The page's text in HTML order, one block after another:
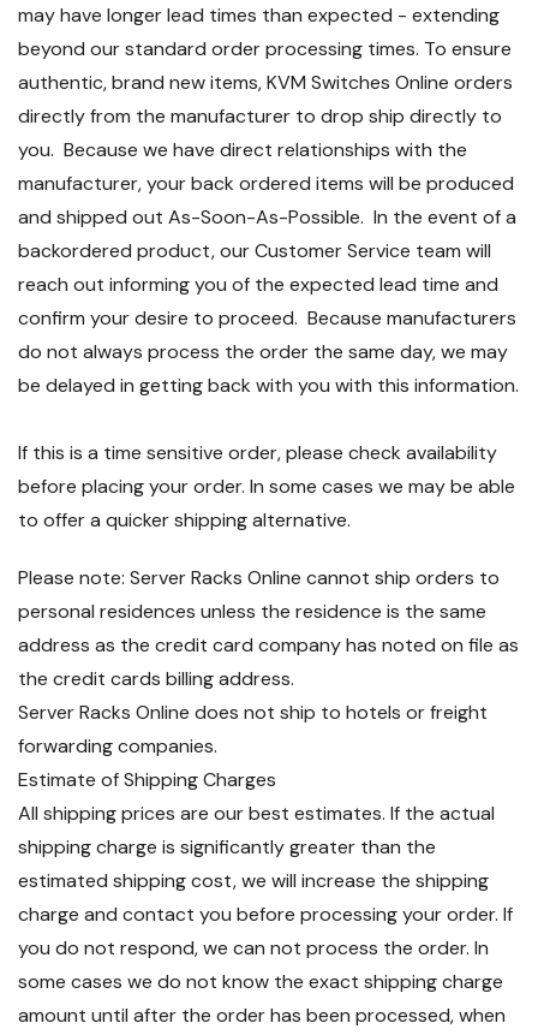
may have longer lead times than expected - extending
beyond our standard order processing times. To ensure
authentic, brand new items, KVM Switches Online orders
directly from the manufacturer to drop ship directly to
you. Because we have direct relationships with the
manufacturer, your back ordered items will be produced
and shipped out As-Soon-As-Possible. In the event of a
backordered product, our Customer Service team will
reach out informing you of the expected lead time and
confirm your desire to proceed. Because manufacturers
do not always process the order the same day, we may
be delayed in getting back with you with this information.
If this is a time sensitive order, please check availability
before placing your order. In some cases we may be able
to offer a quicker shipping alternative.
Please note: Server Racks Online cannot ship orders to
personal residences unless the residence is the same
address as the credit card company has noted on file as
the credit cards billing address.
Server Racks Online does not ship to hotels or freight
forwarding companies.
Estimate of Shipping Charges
All shipping prices are our best estimates. If the actual
shipping charge is significantly greater than the
estimated shipping cost, we will increase the shipping
charge and contact you before processing your order. If
you do not respond, we can not process the order. In
some cases we do not know the exact shipping charge
amount until after the order has been processed, when